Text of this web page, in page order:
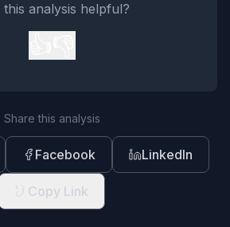
this analysis helpful?
Share this analysis
Facebook LinkedIn
Copy Link